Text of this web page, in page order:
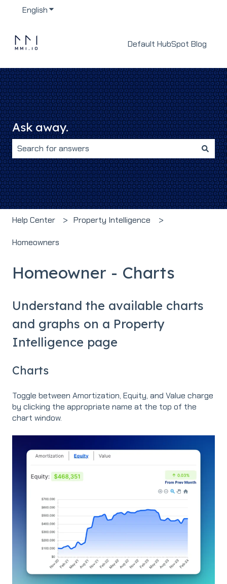
EnglishShow submenu for translations
Default HubSpot Blog
Ask away.
There are no suggestions because the search field
Help Center Property Intelligence
Homeowners
Homeowner - Charts
Understand the available charts
and graphs on a Property
Intelligence page
Charts
Toggle between Amortization, Equity, and Value charge
by clicking the appropriate name at the top of the
chart window.